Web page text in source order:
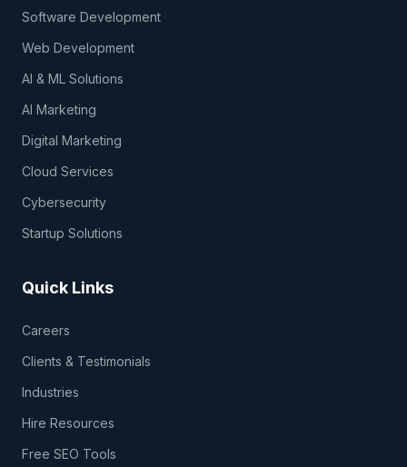
Software Development
Web Development
AI & ML Solutions
AI Marketing
Digital Marketing
Cloud Services
Cybersecurity
Startup Solutions
Quick Links
Careers
Clients & Testimonials
Industries
Hire Resources
Free SEO Tools